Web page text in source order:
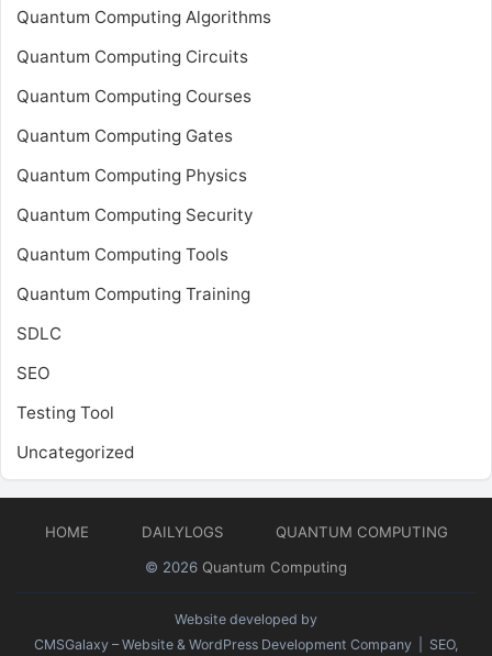
Quantum Computing Algorithms
Quantum Computing Circuits
Quantum Computing Courses
Quantum Computing Gates
Quantum Computing Physics
Quantum Computing Security
Quantum Computing Tools
Quantum Computing Training
SDLC
SEO
Testing Tool
Uncategorized
HOME DAILYLOGS
QUANTUM COMPUTING
© 2026 Quantum Computing
Website developed by
CMSGalaxy – Website & WordPress Development Company | SEO,